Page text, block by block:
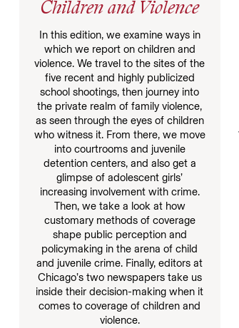
Children and Violence
In this edition, we examine ways in
which we report on children and
violence. We travel to the sites of the
five recent and highly publicized
school shootings, then journey into
the private realm of family violence,
as seen through the eyes of children
who witness it. From there, we move
into courtrooms and juvenile
detention centers, and also get a
glimpse of adolescent girls’
increasing involvement with crime.
Then, we take a look at how
customary methods of coverage
shape public perception and
policymaking in the arena of child
and juvenile crime. Finally, editors at
Chicago’s two newspapers take us
inside their decision-making when it
comes to coverage of children and
violence.